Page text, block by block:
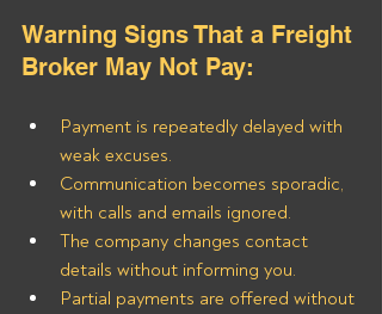
Warning Signs That a Freight
Broker May Not Pay:
Payment is repeatedly delayed with
weak excuses.
Communication becomes sporadic,
with calls and emails ignored.
The company changes contact
details without informing you.
Partial payments are offered without